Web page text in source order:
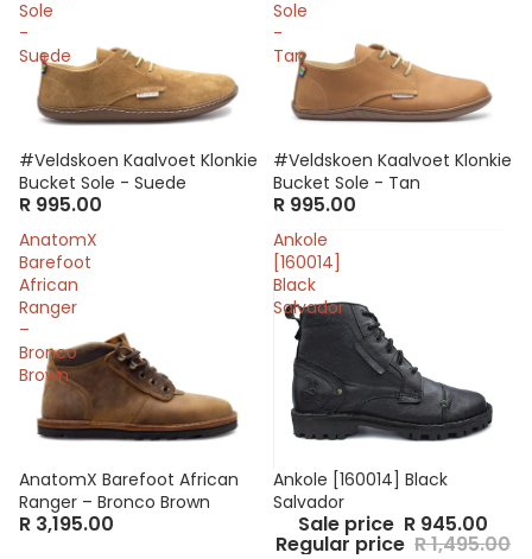
Sole
-
Suede
#Veldskoen Kaalvoet Klonkie
Bucket Sole - Suede
R 995.00
Sole
-
Tan
#Veldskoen Kaalvoet Klonkie
Bucket Sole - Tan
R 995.00
AnatomX
Barefoot
African
Ranger
–
Bronco
Brown
AnatomX Barefoot African
Ranger – Bronco Brown
R 3,195.00
Ankole
[160014]
Black
Salvador
Sale
Ankole [160014] Black
Salvador
Sale price R 945.00
Regular price R 1,495.00